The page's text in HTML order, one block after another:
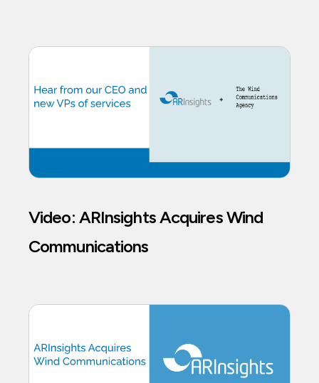
Video: ARInsights Acquires Wind
Communications